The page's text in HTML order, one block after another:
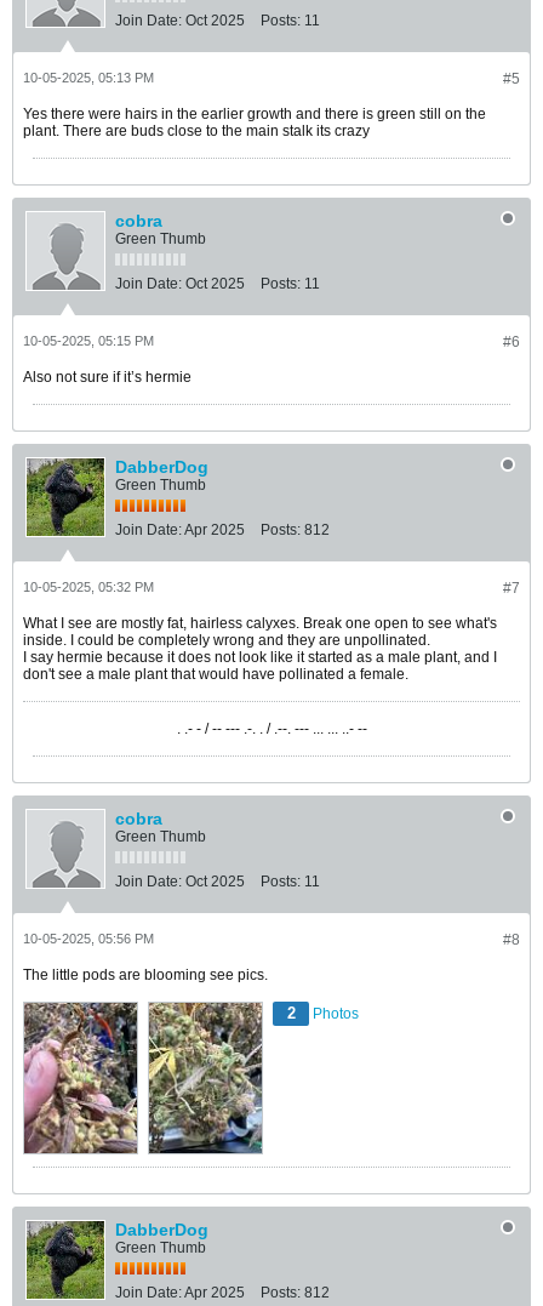
Join Date: Oct 2025 Posts: 11
#5
10-05-2025, 05:13 PM
Yes there were hairs in the earlier growth and there is green still on the
plant. There are buds close to the main stalk its crazy
cobra
Green Thumb
Join Date: Oct 2025 Posts: 11
#6
10-05-2025, 05:15 PM
Also not sure if it’s hermie
DabberDog
Green Thumb
Join Date:Apr 2025 Posts: 812
#7
10-05-2025, 05:32 PM
What I see are mostly fat, hairless calyxes. Break one open to see what's
inside. I could be completely wrong and they are unpollinated.
I say hermie because it does not look like it started as a male plant, and I
don't see a male plant that would have pollinated a female.
. .- - / -- --- .-. . / .--. --- ... ... ..- --
cobra
Green Thumb
Join Date: Oct 2025 Posts: 11
#8
10-05-2025, 05:56 PM
The little pods are blooming see pics.
2 Photos
DabberDog
Green Thumb
Join Date:Apr 2025 Posts: 812